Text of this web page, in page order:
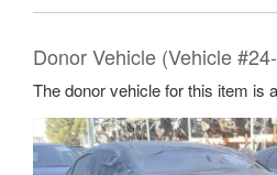
Donor Vehicle (Vehicle
The donor vehicle for this item is